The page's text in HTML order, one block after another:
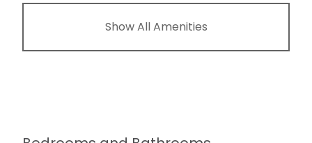
Show All Amenities